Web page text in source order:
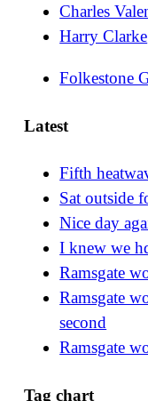
Charles
Harry Clarke
Folkestone
Latest
Fifth
Sat outside
Nice day
I knew we
Ramsgate
Ramsgate
second
Ramsgate
Tag chart